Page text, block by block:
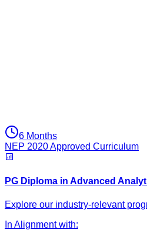
6 Months
NEP 2020 Approved Curriculum
PG Diploma in Advanced
Explore our industry-relevant
In Alignment with: